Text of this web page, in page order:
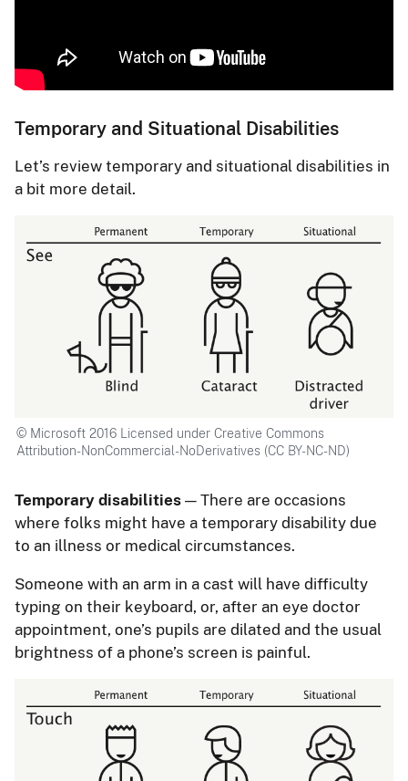
Temporary and Situational Disabilities
Let’s review temporary and situational disabilities in
a bit more detail.
© Microsoft 2016 Licensed under Creative Commons
Attribution-NonCommercial-NoDerivatives (CC BY-NC-ND)
Temporary disabilities — There are occasions
where folks might have a temporary disability due
to an illness or medical circumstances.
Someone with an arm in a cast will have difficulty
typing on their keyboard, or, after an eye doctor
appointment, one’s pupils are dilated and the usual
brightness of a phone’s screen is painful.